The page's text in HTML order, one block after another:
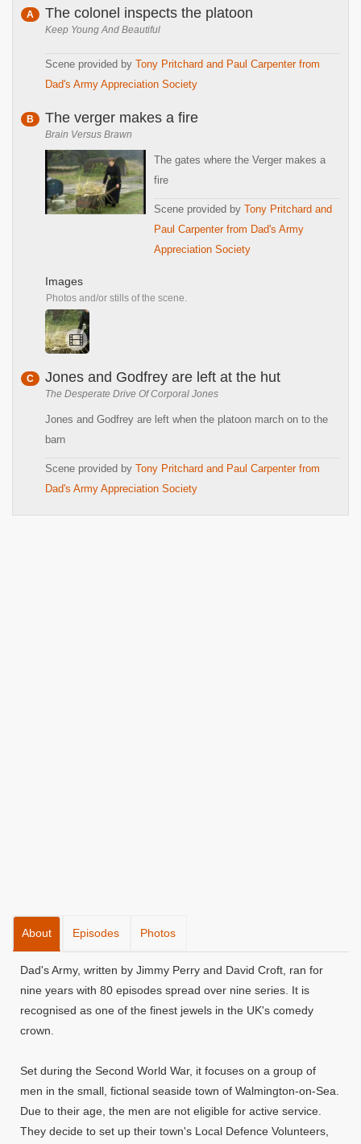
A The colonel inspects the platoon
Keep Young And Beautiful
Scene provided by Tony Pritchard and Paul Carpenter from
Dad's Army Appreciation Society
B The verger makes a fire
Brain Versus Brawn
The gates where the Verger makes a
fire
Scene provided by Tony Pritchard and
Paul Carpenter from Dad's Army
Appreciation Society
Images
Photos and/or stills of the scene.
C Jones and Godfrey are left at the hut
The Desperate Drive Of Corporal Jones
Jones and Godfrey are left when the platoon march on to the
barn
Scene provided by Tony Pritchard and Paul Carpenter from
Dad's Army Appreciation Society
About Episodes Photos
Dad's Army, written by Jimmy Perry and David Croft, ran for
nine years with 80 episodes spread over nine series. It is
recognised as one of the finest jewels in the UK's comedy
crown.
Set during the Second World War, it focuses on a group of
men in the small, fictional seaside town of Walmington-on-Sea.
Due to their age, the men are not eligible for active service.
They decide to set up their town's Local Defence Volunteers,